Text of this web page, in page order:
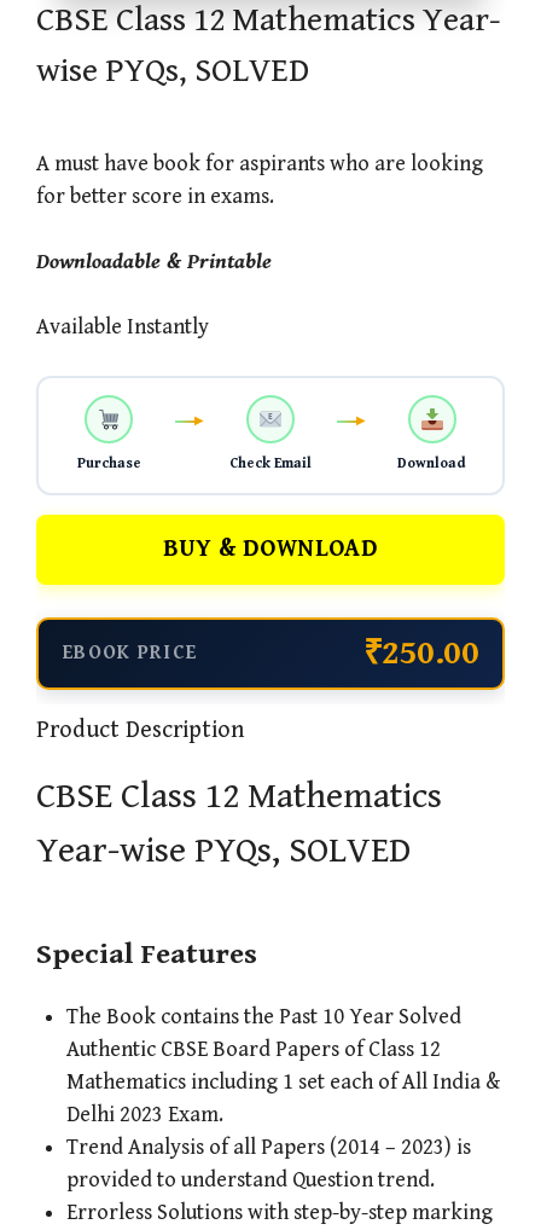
CBSE Class 12 Mathematics Year-
wise PYQs, SOLVED
A must have book for aspirants who are looking
for better score in exams.
Downloadable & Printable
Available Instantly
Purchase Check Email Download
BUY & DOWNLOAD
EBOOK PRICE ₹250.00
Product Description
CBSE Class 12 Mathematics
Year-wise PYQs, SOLVED
Special Features
The Book contains the Past 10 Year Solved
Authentic CBSE Board Papers of Class 12
Mathematics including 1 set each of All India &
Delhi 2023 Exam.
Trend Analysis of all Papers (2014 – 2023) is
provided to understand Question trend.
Errorless Solutions with step-by-step marking